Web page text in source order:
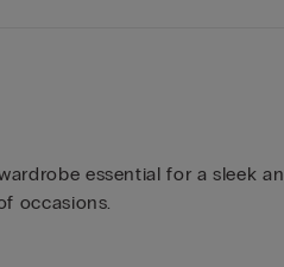
essential for a sleek
occasions.